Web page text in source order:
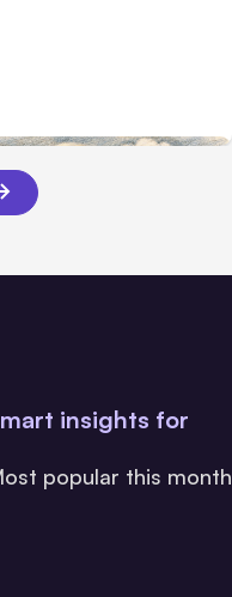
insights for
popular this month